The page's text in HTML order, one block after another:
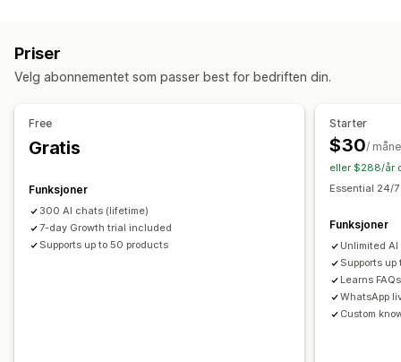
Rabatter
Upsell
Farge og skrifttype
Chatvindu
Velkomstmeldinger
Flere språk
Analyse
Priser
Velg abonnementet som passer best for bedriften din.
Free
Gratis
Funksjoner
300 AI chats (lifetime)
7-day Growth trial included
Supports up to 50 products
Starter
$30/
eller $288/år
Essential 24/
Funksjoner
Unlimited
Supports
Learns
WhatsApp
Custom